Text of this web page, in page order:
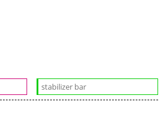
stabilizer bar